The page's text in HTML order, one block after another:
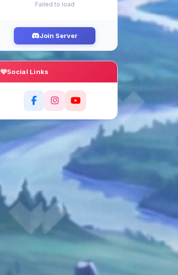
Failed to load
Join Server
Social Links